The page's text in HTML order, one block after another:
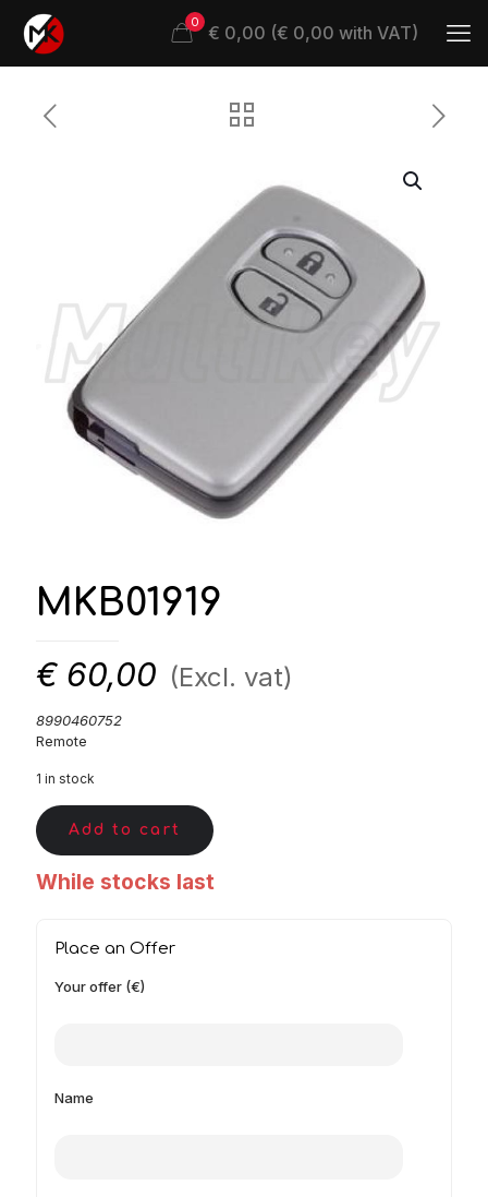
0 € 0,00 (€ 0,00 with VAT)
MKB01919
€ 60,00 (Excl. vat)
8990460752
Remote
1 in stock
Add to cart
While stocks last
Place an Offer
Your offer (€)
Name